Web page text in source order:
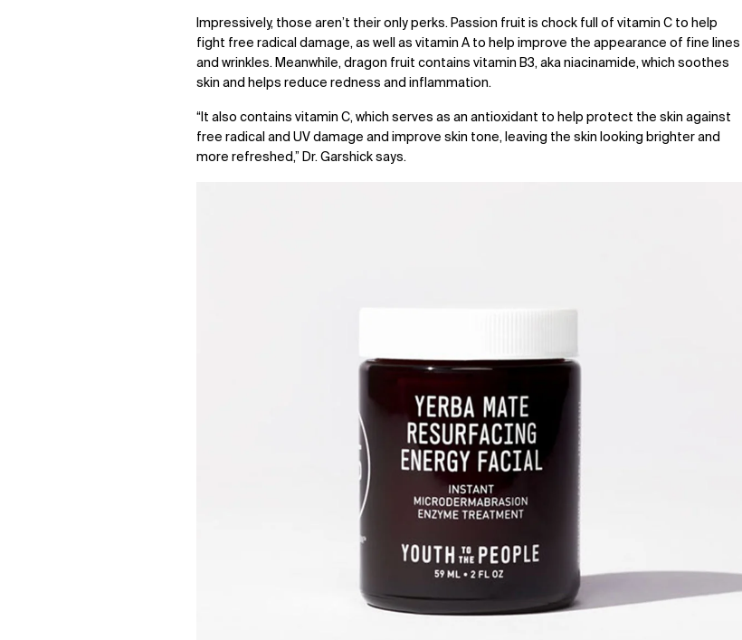
Impressively, those aren’t their only perks. Passion fruit is chock full of vitamin C to help
fight free radical damage, as well as vitamin A to help improve the appearance of fine lines
and wrinkles. Meanwhile, dragon fruit contains vitamin B3, aka niacinamide, which soothes
skin and helps reduce redness and inflammation.
“It also contains vitamin C, which serves as an antioxidant to help protect the skin against
free radical and UV damage and improve skin tone, leaving the skin looking brighter and
more refreshed,” Dr. Garshick says.